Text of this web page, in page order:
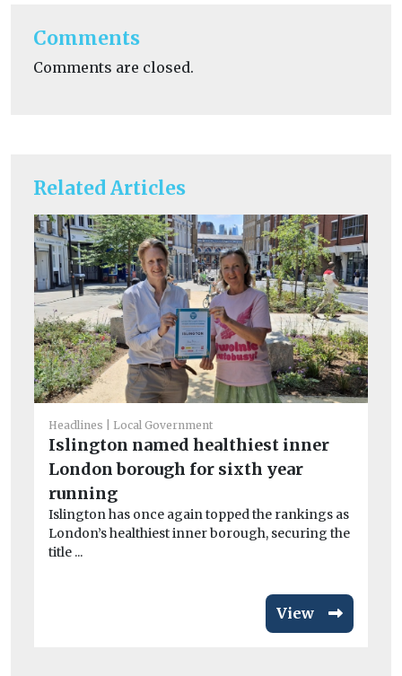
Related Articles
Headlines Local Government
Islington named healthiest inner
London borough for sixth year
running
Islington has once again topped the rankings as
London’s healthiest inner borough, securing the
title ...
View
Comments
Comments are closed.